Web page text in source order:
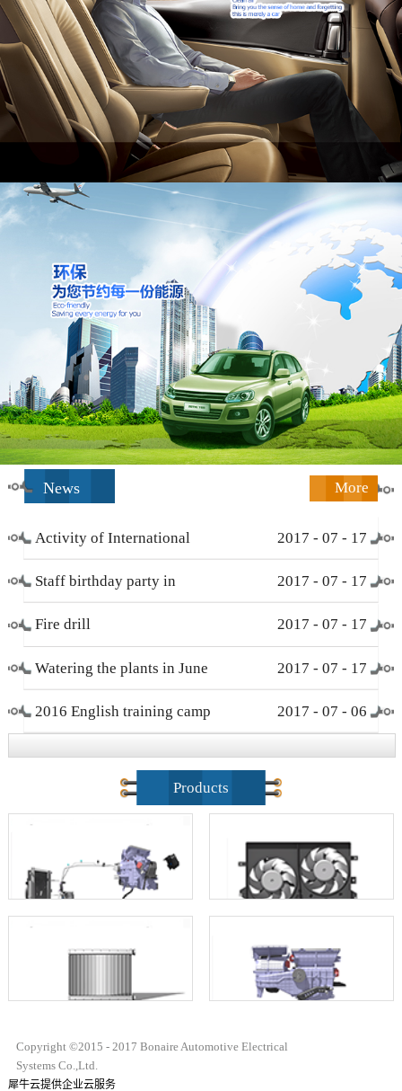
News More
Activity of International
Working Women’s Day (
March 8 )
2017 - 07 - 17
Staff birthday party in
December
2017 - 07 - 17
Fire drill 2017 - 07 - 17
Watering the plants in June 2017 - 07 - 17
2016 English training camp
closing ceremony
2017 - 07 - 06
Products
Copyright ©2015 - 2017 Bonaire Automotive Electrical
Systems Co.,Ltd.
犀牛云提供企业云服务